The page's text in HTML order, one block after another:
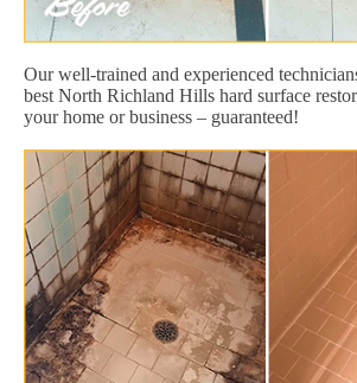
Our well-trained and experienced
best North Richland Hills hard surface
your home or business – guaranteed!